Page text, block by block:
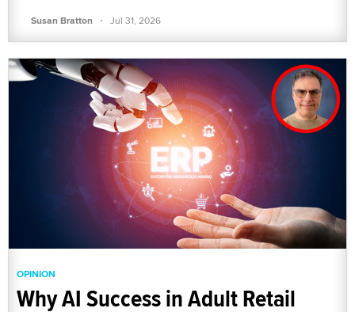
Susan Bratton · Jul 31, 2026
OPINION
Why AI Success in Adult Retail